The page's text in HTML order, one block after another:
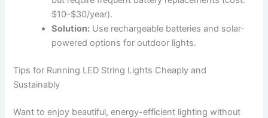
$10–$30/year).
Solution: Use rechargeable batteries and solar-
powered options for outdoor lights.
Tips for Running LED String Lights Cheaply and
Sustainably
Want to enjoy beautiful, energy-efficient lighting without